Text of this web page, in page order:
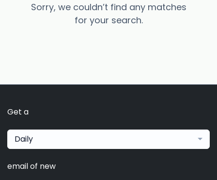
Sorry, we couldn’t find any matches
for your search.
Get a
Daily
email of new